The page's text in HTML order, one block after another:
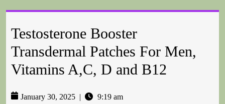
Testosterone Booster
Transdermal Patches For Men,
Vitamins A,C, D and B12
January 30, 2025 9:19 am